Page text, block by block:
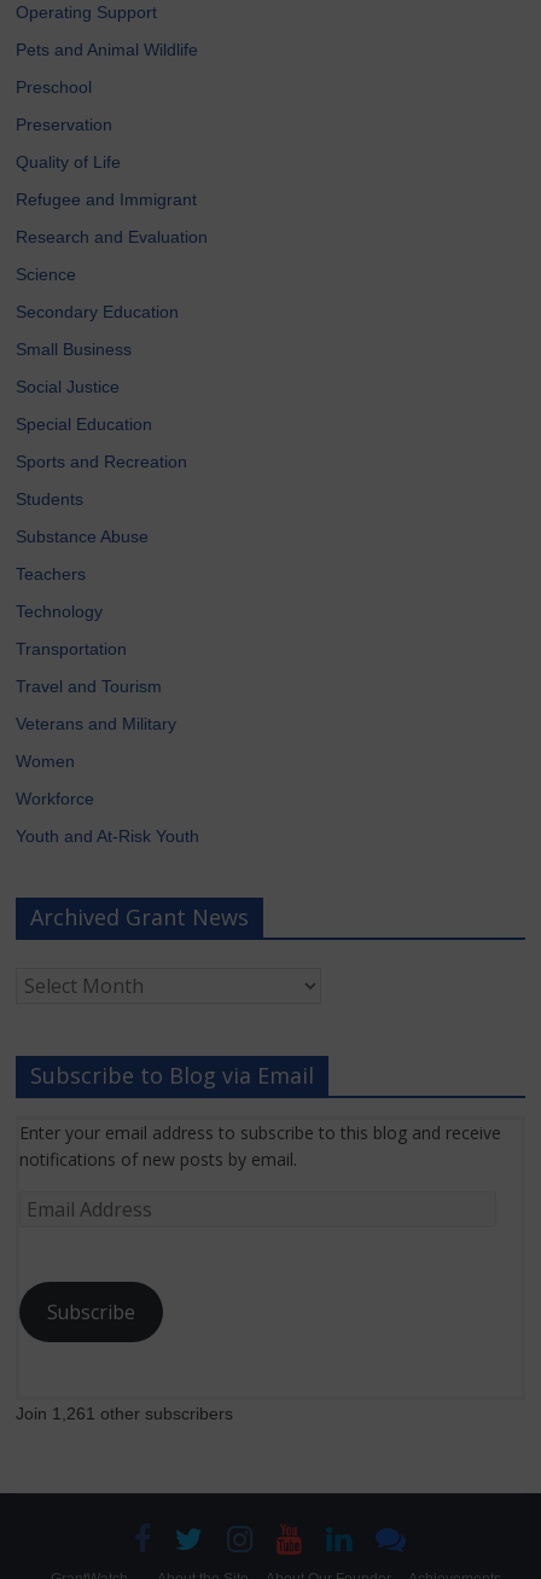
Operating Support
Pets and Animal Wildlife
Preschool
Preservation
Quality of Life
Refugee and Immigrant
Research and Evaluation
Science
Secondary Education
Small Business
Social Justice
Special Education
Sports and Recreation
Students
Substance Abuse
Teachers
Technology
Transportation
Travel and Tourism
Veterans and Military
Women
Workforce
Youth and At-Risk Youth
Archived Grant News
Grant
Subscribe to Blog via Email
Enter your email address to subscribe to this blog and receive
notifications of new posts by email.
Email
Subscribe
Join 1,261 other subscribers